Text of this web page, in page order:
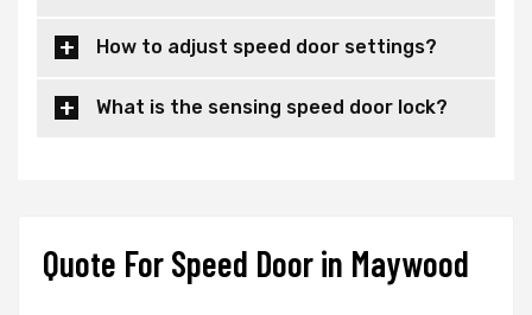
How to adjust speed door settings?
What is the sensing speed door lock?
Quote For Speed Door in Maywood